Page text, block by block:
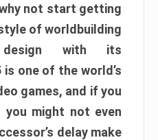
why not start getting
of worldbuilding
design with its
one of the world’s
games, and if you
you might not even
delay make